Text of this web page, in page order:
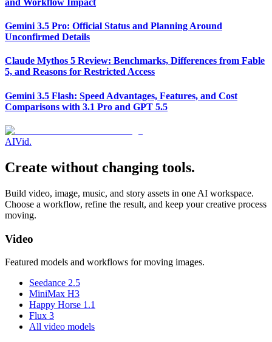
and Workflow Impact
Gemini 3.5 Pro: Official Status and Planning Around
Unconfirmed Details
Claude Mythos 5 Review: Benchmarks, Differences from Fable
5, and Reasons for Restricted Access
Gemini 3.5 Flash: Speed Advantages, Features, and Cost
Comparisons with 3.1 Pro and GPT 5.5
AIVid.
Create without changing tools.
Build video, image, music, and story assets in one AI workspace.
Choose a workflow, refine the result, and keep your creative process
moving.
Video
Featured models and workflows for moving images.
Seedance 2.5
MiniMax H3
Happy Horse 1.1
Flux 3
All video models